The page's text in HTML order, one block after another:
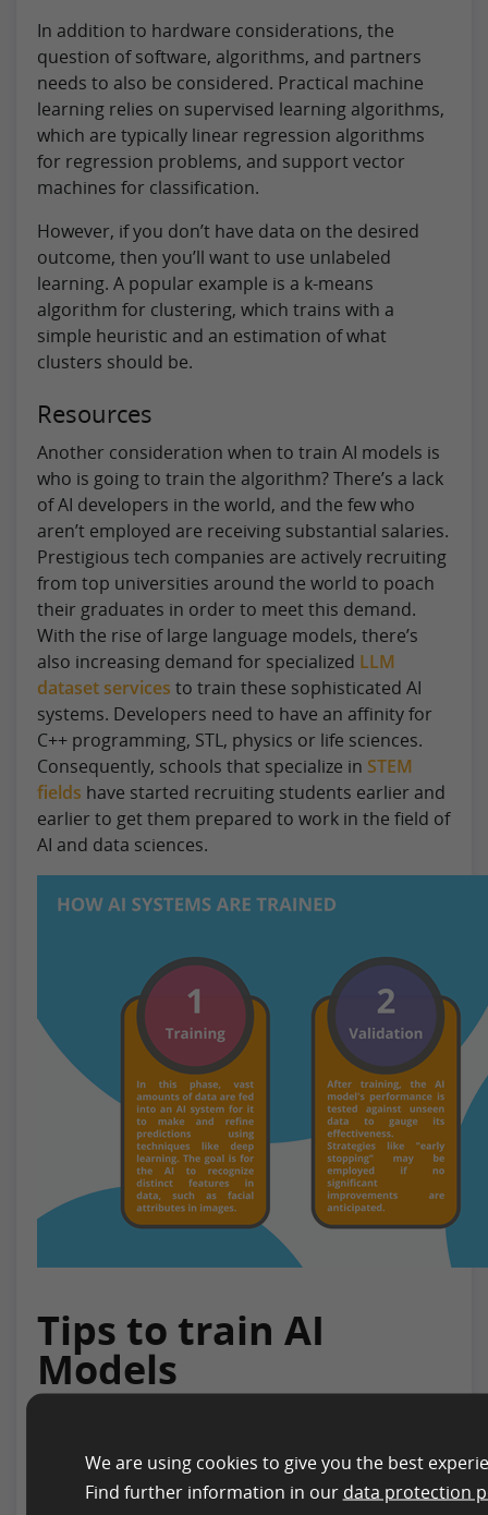
In addition to hardware considerations, the
question of software, algorithms, and partners
needs to also be considered. Practical machine
learning relies on supervised learning algorithms,
which are typically linear regression algorithms
for regression problems, and support vector
machines for classification.
However, if you don’t have data on the desired
outcome, then you’ll want to use unlabeled
learning. A popular example is a k-means
algorithm for clustering, which trains with a
simple heuristic and an estimation of what
clusters should be.
Resources
Another consideration when to train AI models is
who is going to train the algorithm? There’s a lack
of AI developers in the world, and the few who
aren’t employed are receiving substantial salaries.
Prestigious tech companies are actively recruiting
from top universities around the world to poach
their graduates in order to meet this demand.
With the rise of large language models, there’s
also increasing demand for specialized LLM
dataset services to train these sophisticated AI
systems. Developers need to have an affinity for
C++ programming, STL, physics or life sciences.
Consequently, schools that specialize in STEM
fields have started recruiting students earlier and
earlier to get them prepared to work in the field of
AI and data sciences.
Tips to train AI
Models
requiring both technological and conceptual
expertise. While the previous chapter provides a
comprehensive overview of the AI training
We are using cookies to give you the best
Find further information in our data protection